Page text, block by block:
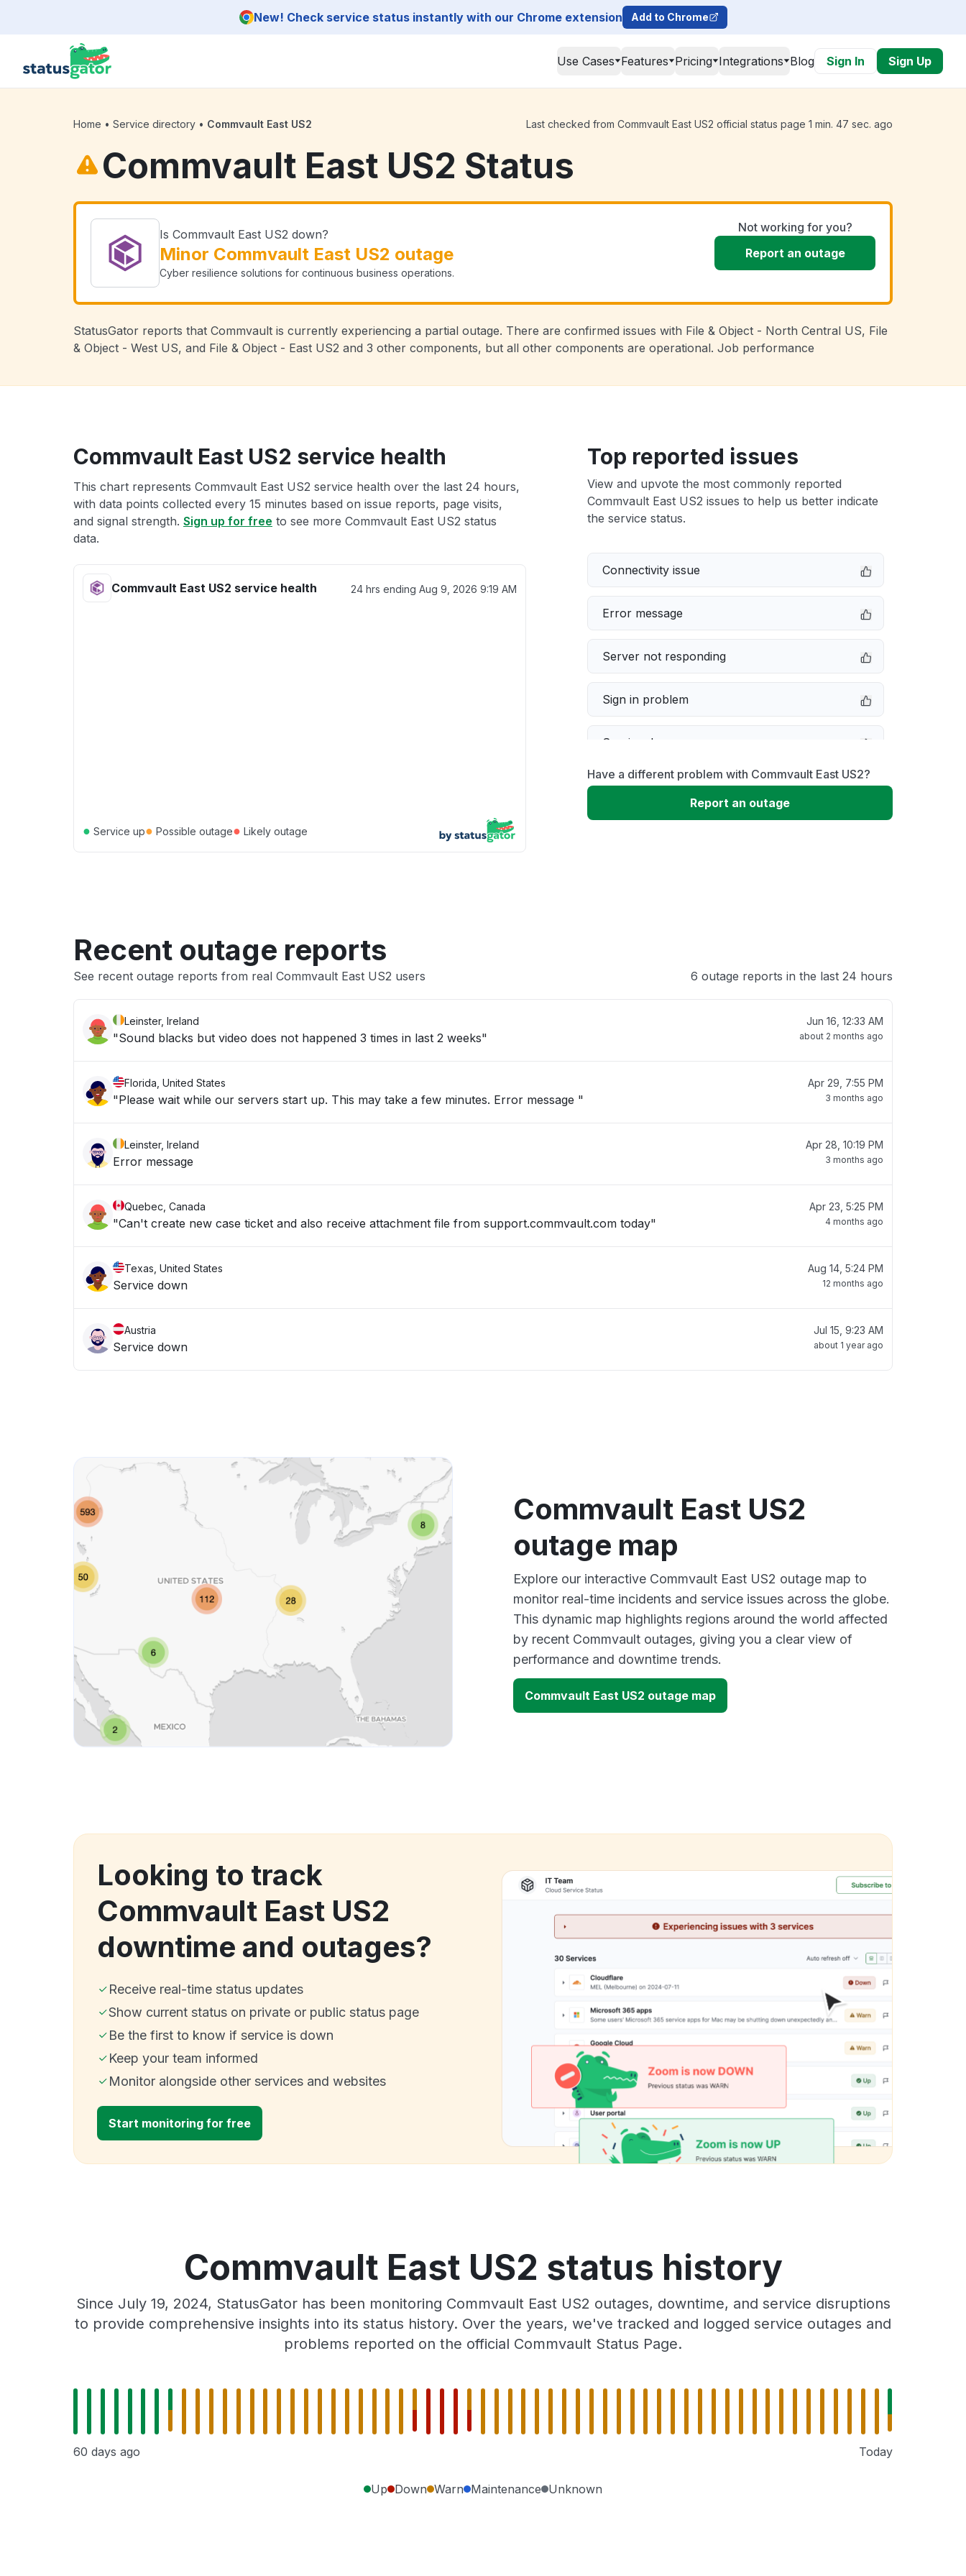
New! Check service status instantly with our Chrome extension Add to Chrome
Use Cases Features Pricing Integrations Blog Sign In Sign Up
Home • Service directory • Commvault East US2 Last checked from Commvault East US2 official status page 1 min. 47 sec. ago
Commvault East US2 Status
Is Commvault East US2 down?
Minor Commvault East US2 outage
Cyber resilience solutions for continuous business operations.
Not working for you?
Report an outage
StatusGator reports that Commvault is currently experiencing a partial outage. There are confirmed issues with File & Object - North Central US, File
& Object - West US, and File & Object - East US2 and 3 other components, but all other components are operational. Job performance
Commvault East US2 service health
This chart represents Commvault East US2 service health over the last 24 hours,
with data points collected every 15 minutes based on issue reports, page visits,
and signal strength. Sign up for free to see more Commvault East US2 status
data.
Commvault East US2 service health 24 hrs ending Aug 9, 2026 9:19 AM
● Service up● Possible outage● Likely outage
Top reported issues
View and upvote the most commonly reported
Commvault East US2 issues to help us better indicate
the service status.
Connectivity issue
Error message
Server not responding
Sign in problem
Service down
Slow performance
Have a different problem with Commvault East US2?
Report an outage
Recent outage reports
See recent outage reports from real Commvault East US2 users 6 outage reports in the last 24 hours
Leinster, Ireland
"Sound blacks but video does not happened 3 times in last 2 weeks"
Jun 16, 12:33 AM
about 2 months ago
Florida, United States
"Please wait while our servers start up. This may take a few minutes. Error message "
Apr 29, 7:55 PM
3 months ago
Leinster, Ireland
Error message
Apr 28, 10:19 PM
3 months ago
Quebec, Canada
"Can't create new case ticket and also receive attachment file from support.commvault.com today"
Apr 23, 5:25 PM
4 months ago
Texas, United States
Service down
Aug 14, 5:24 PM
12 months ago
Austria
Service down
Jul 15, 9:23 AM
about 1 year ago
Commvault East US2
outage map
Explore our interactive Commvault East US2 outage map to
monitor real-time incidents and service issues across the globe.
This dynamic map highlights regions around the world affected
by recent Commvault outages, giving you a clear view of
performance and downtime trends.
Commvault East US2 outage map
Looking to track
Commvault East US2
downtime and outages?
Receive real-time status updates
Show current status on private or public status page
Be the first to know if service is down
Keep your team informed
Monitor alongside other services and websites
Start monitoring for free
Commvault East US2 status history
Since July 19, 2024, StatusGator has been monitoring Commvault East US2 outages, downtime, and service disruptions
to provide comprehensive insights into its status history. Over the years, we've tracked and logged service outages and
problems reported on the official Commvault Status Page.
60 days ago Today
Up Down Warn Maintenance Unknown